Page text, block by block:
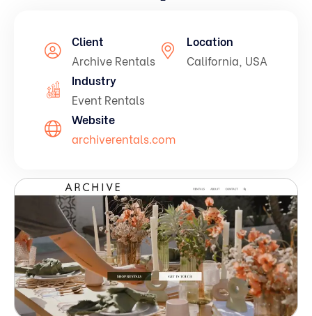
Technical SEO Services
Off-Page SEO Services
Social Media Advertising (SMA)
Client
Archive Rentals
Location
California, USA
Industry
Event Rentals
Website
archiverentals.com